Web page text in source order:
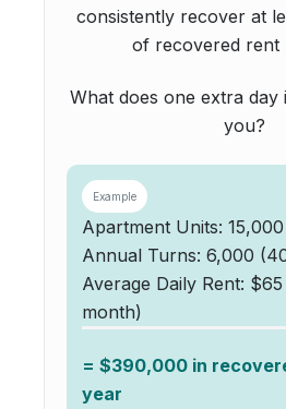
consistently recover at
of recovered rent
What does one extra
you?
Example
Apartment Units: 15,000
Annual Turns: 6,000
Average Daily Rent:
month)
= $390,000 in
year